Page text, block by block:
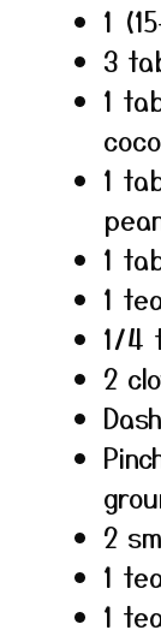
1
3
1
1
1
1
1/4
2
2
1
1